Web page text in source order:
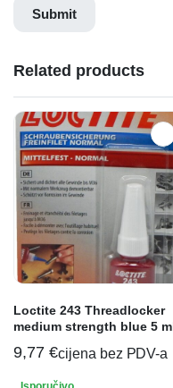
Related products
Loctite 243 Threadlocker
medium strength blue 5
9,77 €cijena bez PDV-a